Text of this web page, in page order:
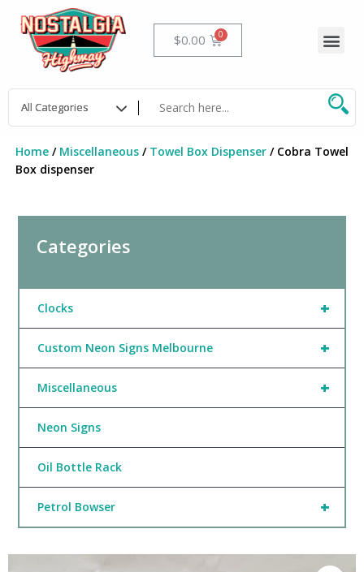
content
$0.00 Cart
Home/ Miscellaneous/ Towel Box Dispenser/ Cobra Towel
Box dispenser
Categories
+
Clocks
+
Custom Neon Signs Melbourne
+
Miscellaneous
Neon Signs
Oil Bottle Rack
+
Petrol Bowser